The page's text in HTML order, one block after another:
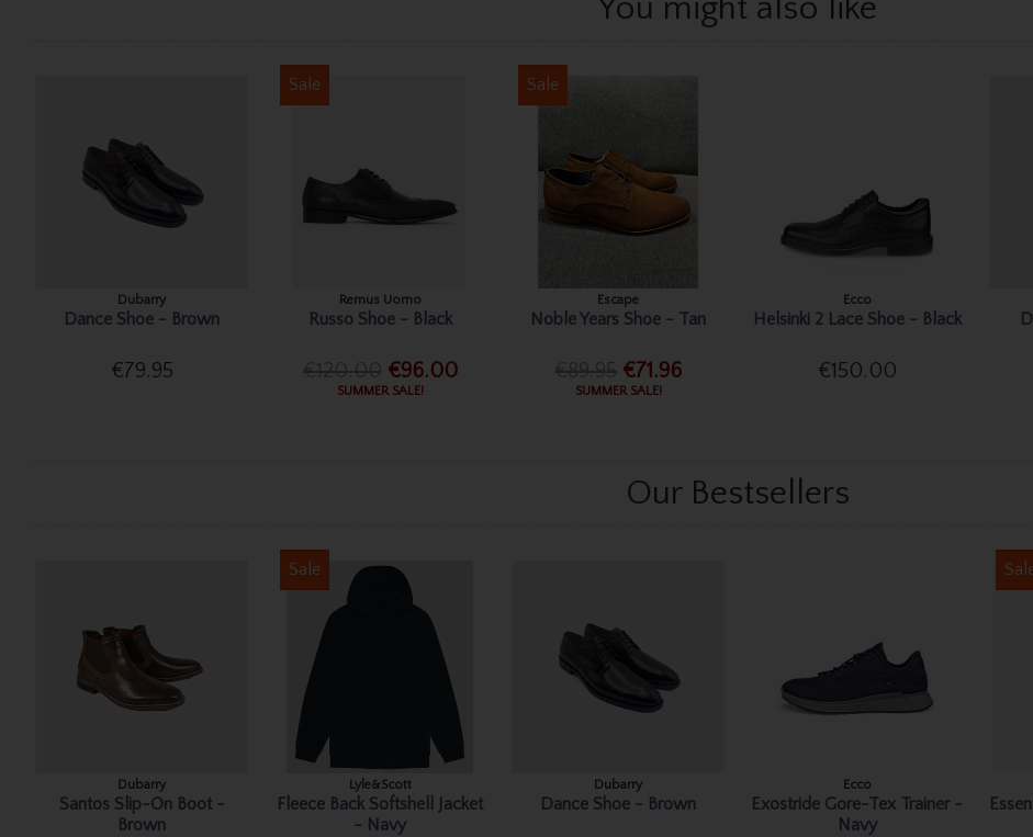
You might also like
Dubarry
Dance Shoe - Brown
€79.95
Sale
Remus Uomo
Russo Shoe - Black
€96.00
SUMMER SALE!
Sale
Escape
Noble Years Shoe - Tan
€71.96
SUMMER SALE!
Ecco
Helsinki 2 Lace Shoe - Black
€150.00
Our Bestsellers
Dubarry
Santos Slip-On Boot -
Brown
Sale
Lyle&Scott
Fleece Back Softshell Jacket
- Navy
Dubarry
Dance Shoe - Brown
Ecco
Exostride Gore-Tex Trainer -
Navy